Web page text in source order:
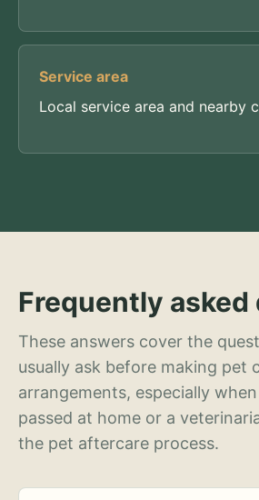
Service area
Local service area and nearby
Frequently
These answers cover the
usually ask before making pet
arrangements, especially
passed at home or a
the pet aftercare process.